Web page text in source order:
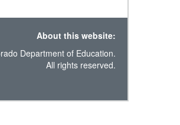
About this website:
Department of Education.
All rights reserved.